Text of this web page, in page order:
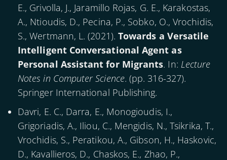
E., Grivolla, J., Jaramillo Rojas, G. E., Karakostas,
A., Ntioudis, D., Pecina, P., Sobko, O., Vrochidis,
S., Wertmann, L. (2021). Towards a Versatile
Intelligent Conversational Agent as
Personal Assistant for Migrants. In: Lecture
Notes in Computer Science. (pp. 316-327).
Springer International Publishing.
Davri, E. C., Darra, E., Monogioudis, I.,
Grigoriadis, A., Iliou, C., Mengidis, N., Tsikrika, T.,
Vrochidis, S., Peratikou, A., Gibson, H., Haskovic,
D., Kavallieros, D., Chaskos, E., Zhao, P.,